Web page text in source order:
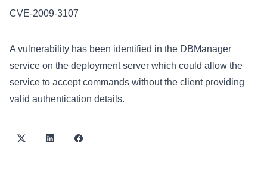
CVE-2009-3107
A vulnerability has been identified in the DBManager
service on the deployment server which could allow the
service to accept commands without the client providing
valid authentication details.